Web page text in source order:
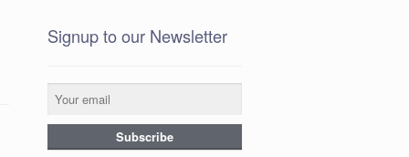
Signup to our Newsletter